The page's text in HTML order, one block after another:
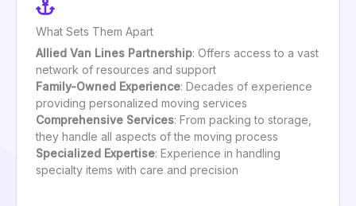
What Sets Them Apart
Allied Van Lines Partnership: Offers access to a vast
network of resources and support
Family-Owned Experience: Decades of experience
providing personalized moving services
Comprehensive Services: From packing to storage,
they handle all aspects of the moving process
Specialized Expertise: Experience in handling
specialty items with care and precision